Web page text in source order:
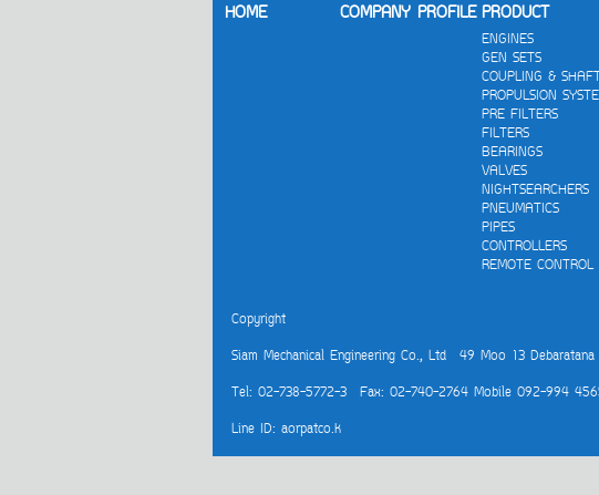
HOME COMPANY PROFILE PRODUCT
ENGINES
GEN SETS
COUPLING &
PROPULSION
PRE FILTERS
FILTERS
BEARINGS
VALVES
NIGHTSEARCHERS
PNEUMATICS
PIPES
CONTROLLERS
REMOTE
Copyright
Siam Mechanical Engineering Co., Ltd 49 Moo 13 Debaratana
Tel: 02-738-5772-3 Fax: 02-740-2764 Mobile 092-994
Line ID: aorpatco.k